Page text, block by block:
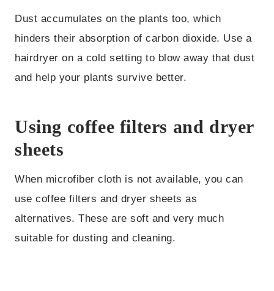
Dust accumulates on the plants too, which
hinders their absorption of carbon dioxide. Use a
hairdryer on a cold setting to blow away that dust
and help your plants survive better.
Using coffee filters and dryer
sheets
When microfiber cloth is not available, you can
use coffee filters and dryer sheets as
alternatives. These are soft and very much
suitable for dusting and cleaning.